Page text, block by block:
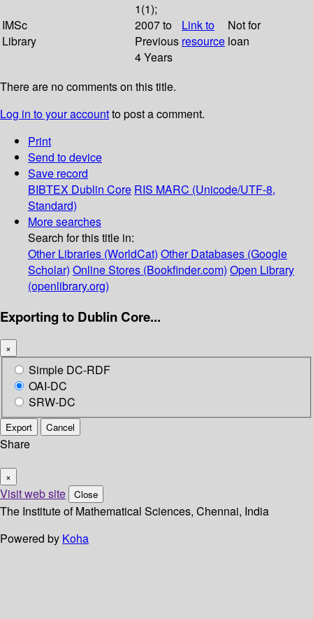
IMSc
Library
1(1);
2007 to
Previous
4 Years
Link to
resource
Not for
loan
There are no comments on this title.
Log in to your accountto post a comment.
Print
Send to device
Save record
BIBTEX Dublin Core RIS MARC (Unicode/UTF-8,
Standard)
More searches
Search for this title in:
Other Libraries (WorldCat) Other Databases (Google
Scholar) Online Stores (Bookfinder.com) Open Library
(openlibrary.org)
Exporting to Dublin Core...
×
Simple DC-RDF
OAI-DC
SRW-DC
Export Cancel
Share
×
Visit web site Close
The Institute of Mathematical Sciences, Chennai, India
Powered by Koha